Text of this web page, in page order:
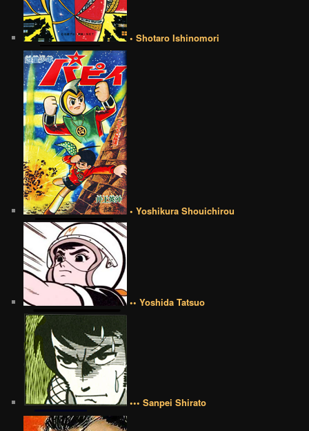
• Shotaro Ishinomori
• Yoshikura Shouichirou
•• Yoshida Tatsuo
••• Sanpei Shirato